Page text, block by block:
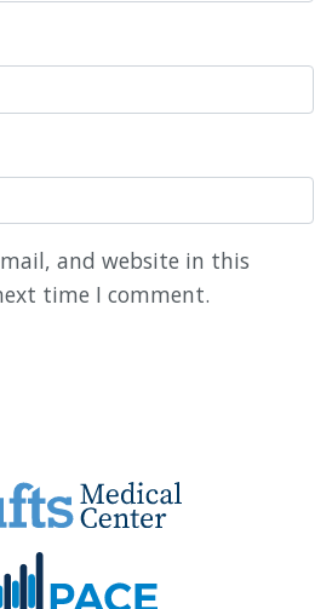
and website in this
time I comment.